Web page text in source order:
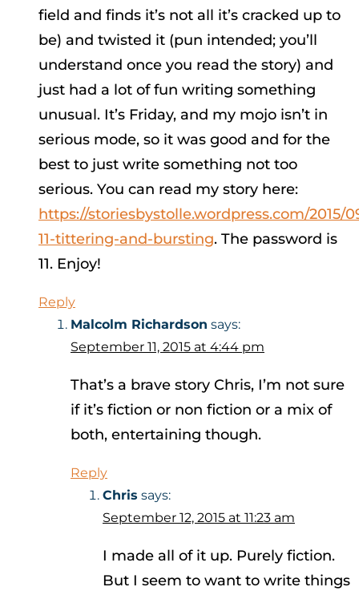
field and finds it’s not all it’s cracked up to
be) and twisted it (pun intended; you’ll
understand once you read the story) and
just had a lot of fun writing something
unusual. It’s Friday, and my mojo isn’t in
serious mode, so it was good and for the
best to just write something not too
serious. You can read my story here:
https://storiesbystolle.wordpress.com/2015/
11-tittering-and-bursting. The password is
11. Enjoy!
Reply
Malcolm Richardson says:
September 11, 2015 at 4:44 pm
That’s a brave story Chris, I’m not sure
if it’s fiction or non fiction or a mix of
both, entertaining though.
Reply
Chris says:
September 12, 2015 at 11:23 am
I made all of it up. Purely fiction.
But I seem to want to write things